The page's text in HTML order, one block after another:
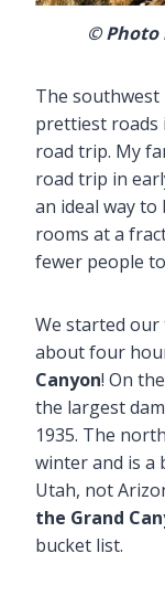
© Photo
The
prettiest roads
road trip. My
road trip in
an ideal way
rooms at a
fewer people
We started
about four
Canyon! On
the largest
1935. The
winter and is a
Utah, not
the Grand
bucket list.